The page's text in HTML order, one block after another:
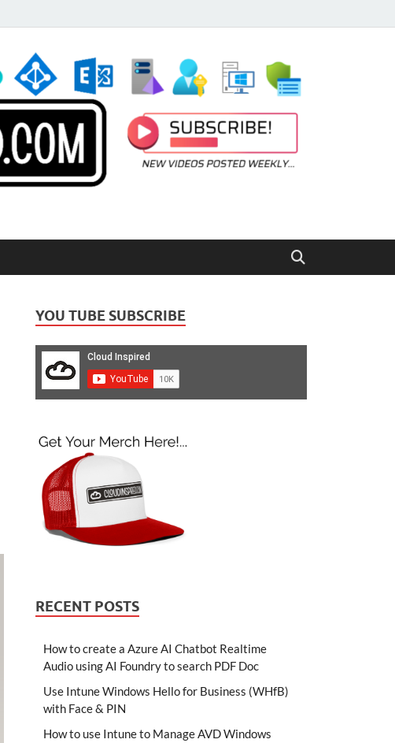
YOU TUBE SUBSCRIBE
RECENT POSTS
How to create a Azure AI Chatbot Realtime
Audio using AI Foundry to search PDF Doc
Use Intune Windows Hello for Business (WHfB)
with Face & PIN
How to use Intune to Manage AVD Windows